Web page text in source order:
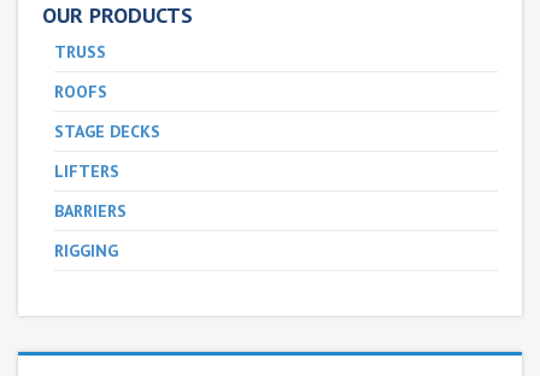
OUR PRODUCTS
TRUSS
ROOFS
STAGE DECKS
LIFTERS
BARRIERS
RIGGING